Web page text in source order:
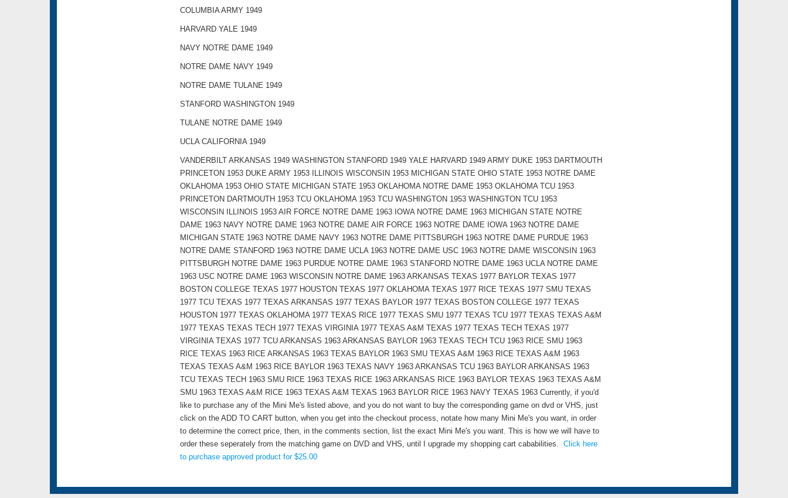
COLUMBIA ARMY 1949
HARVARD YALE 1949
NAVY NOTRE DAME 1949
NOTRE DAME NAVY 1949
NOTRE DAME TULANE 1949
STANFORD WASHINGTON 1949
TULANE NOTRE DAME 1949
UCLA CALIFORNIA 1949
VANDERBILT ARKANSAS 1949 WASHINGTON STANFORD 1949 YALE HARVARD 1949 ARMY DUKE 1953 DARTMOUTH
PRINCETON 1953 DUKE ARMY 1953 ILLINOIS WISCONSIN 1953 MICHIGAN STATE OHIO STATE 1953 NOTRE DAME
OKLAHOMA 1953 OHIO STATE MICHIGAN STATE 1953 OKLAHOMA NOTRE DAME 1953 OKLAHOMA TCU 1953
PRINCETON DARTMOUTH 1953 TCU OKLAHOMA 1953 TCU WASHINGTON 1953 WASHINGTON TCU 1953
WISCONSIN ILLINOIS 1953 AIR FORCE NOTRE DAME 1963 IOWA NOTRE DAME 1963 MICHIGAN STATE NOTRE
DAME 1963 NAVY NOTRE DAME 1963 NOTRE DAME AIR FORCE 1963 NOTRE DAME IOWA 1963 NOTRE DAME
MICHIGAN STATE 1963 NOTRE DAME NAVY 1963 NOTRE DAME PITTSBURGH 1963 NOTRE DAME PURDUE 1963
NOTRE DAME STANFORD 1963 NOTRE DAME UCLA 1963 NOTRE DAME USC 1963 NOTRE DAME WISCONSIN 1963
PITTSBURGH NOTRE DAME 1963 PURDUE NOTRE DAME 1963 STANFORD NOTRE DAME 1963 UCLA NOTRE DAME
1963 USC NOTRE DAME 1963 WISCONSIN NOTRE DAME 1963 ARKANSAS TEXAS 1977 BAYLOR TEXAS 1977
BOSTON COLLEGE TEXAS 1977 HOUSTON TEXAS 1977 OKLAHOMA TEXAS 1977 RICE TEXAS 1977 SMU TEXAS
1977 TCU TEXAS 1977 TEXAS ARKANSAS 1977 TEXAS BAYLOR 1977 TEXAS BOSTON COLLEGE 1977 TEXAS
HOUSTON 1977 TEXAS OKLAHOMA 1977 TEXAS RICE 1977 TEXAS SMU 1977 TEXAS TCU 1977 TEXAS TEXAS A&M
1977 TEXAS TEXAS TECH 1977 TEXAS VIRGINIA 1977 TEXAS A&M TEXAS 1977 TEXAS TECH TEXAS 1977
VIRGINIA TEXAS 1977 TCU ARKANSAS 1963 ARKANSAS BAYLOR 1963 TEXAS TECH TCU 1963 RICE SMU 1963
RICE TEXAS 1963 RICE ARKANSAS 1963 TEXAS BAYLOR 1963 SMU TEXAS A&M 1963 RICE TEXAS A&M 1963
TEXAS TEXAS A&M 1963 RICE BAYLOR 1963 TEXAS NAVY 1963 ARKANSAS TCU 1963 BAYLOR ARKANSAS 1963
TCU TEXAS TECH 1963 SMU RICE 1963 TEXAS RICE 1963 ARKANSAS RICE 1963 BAYLOR TEXAS 1963 TEXAS A&M
SMU 1963 TEXAS A&M RICE 1963 TEXAS A&M TEXAS 1963 BAYLOR RICE 1963 NAVY TEXAS 1963 Currently, if you'd
like to purchase any of the Mini Me's listed above, and you do not want to buy the corresponding game on dvd or VHS, just
click on the ADD TO CART button, when you get into the checkout process, notate how many Mini Me's you want, in order
to determine the correct price, then, in the comments section, list the exact Mini Me's you want. This is how we will have to
order these seperately from the matching game on DVD and VHS, until I upgrade my shopping cart cababilities. Click here
to purchase approved product for $25.00